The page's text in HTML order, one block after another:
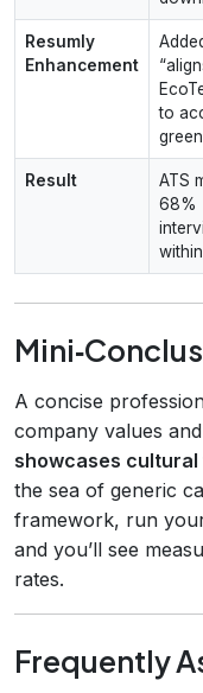
Resumly
Enhancement
to
Result
ATS
68%
A concise
company values
showcases
the sea of generic
framework, run
and you’ll see
rates.
Frequently